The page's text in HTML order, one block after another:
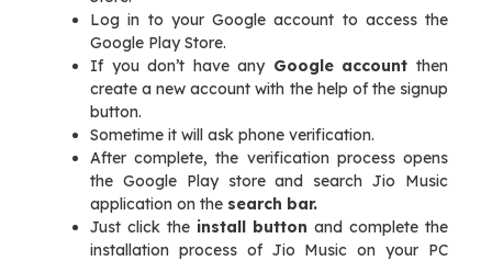
Log in to your Google account to access the
Google Play Store.
If you don’t have any Google account then
create a new account with the help of the signup
button.
Sometime it will ask phone verification.
After complete, the verification process opens
the Google Play store and search Jio Music
application on the search bar.
Just click the install button and complete the
installation process of Jio Music on your PC